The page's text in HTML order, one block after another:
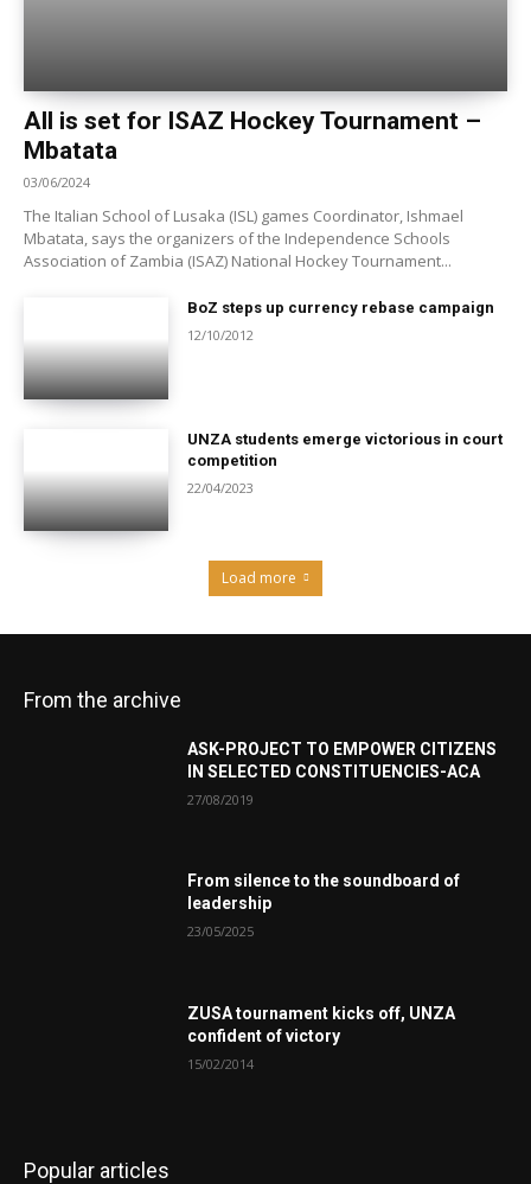
All is set for ISAZ Hockey Tournament –
Mbatata
03/06/2024
The Italian School of Lusaka (ISL) games Coordinator, Ishmael
Mbatata, says the organizers of the Independence Schools
Association of Zambia (ISAZ) National Hockey Tournament...
BoZ steps up currency rebase campaign
12/10/2012
UNZA students emerge victorious in court
competition
22/04/2023
Load more
From the archive
ASK-PROJECT TO EMPOWER CITIZENS
IN SELECTED CONSTITUENCIES-ACA
27/08/2019
From silence to the soundboard of
leadership
23/05/2025
ZUSA tournament kicks off, UNZA
confident of victory
15/02/2014
Popular articles